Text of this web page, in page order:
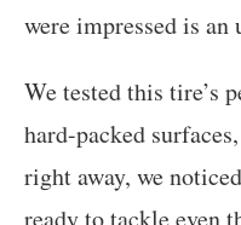
were impressed is an
We tested this tire’s
hard-packed
right away, we
ready to tackle even